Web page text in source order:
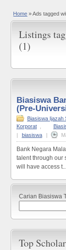
Home »Ads tagged
Listings
(1)
Biasiswa
(Pre-
Biasiswa Ijazah
Korporat
biasiswa
Bank Negara
talent through our
will have access
Carian Biasiswa
Top